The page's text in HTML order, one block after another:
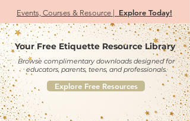
Events, Courses & Resource | Explore Today!
Your Free Etiquette Resource Library
Browse complimentary downloads designed for
educators, parents, teens, and professionals.
Explore Free Resources